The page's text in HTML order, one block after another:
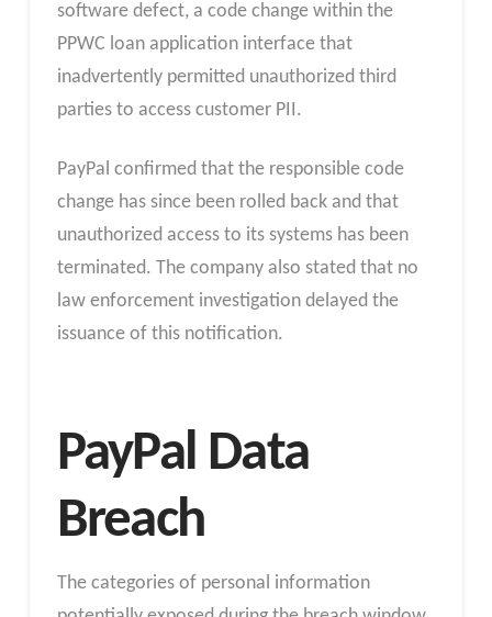
software defect, a code change within the
PPWC loan application interface that
inadvertently permitted unauthorized third
parties to access customer PII.
PayPal confirmed that the responsible code
change has since been rolled back and that
unauthorized access to its systems has been
terminated. The company also stated that no
law enforcement investigation delayed the
issuance of this notification.
PayPal Data
Breach
The categories of personal information